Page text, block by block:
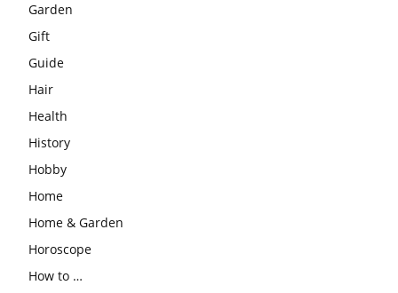
Garden
Gift
Guide
Hair
Health
History
Hobby
Home
Home & Garden
Horoscope
How to …